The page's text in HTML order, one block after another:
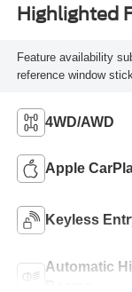
Highlighted
Feature availability
reference window
4WD/AWD
Apple
Keyless
Automatic